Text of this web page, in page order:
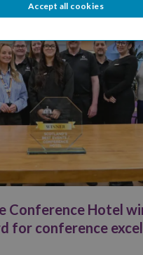
Conference Hotel
for conference
Accept all cookies